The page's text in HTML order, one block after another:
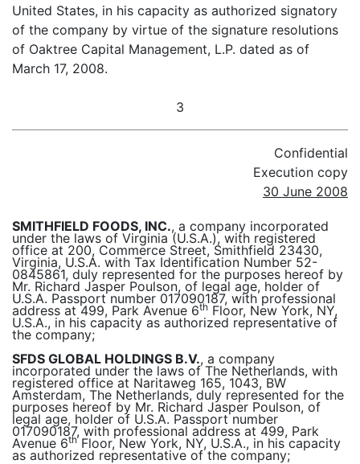
United States, in his capacity as authorized signatory
of the company by virtue of the signature resolutions
of Oaktree Capital Management, L.P. dated as of
March 17, 2008.
3
Confidential
Execution copy
30 June 2008
SMITHFIELD FOODS, INC., a company incorporated
under the laws of Virginia (U.S.A.), with registered
office at 200, Commerce Street, Smithfield 23430,
Virginia, U.S.A. with Tax Identification Number 52-
0845861, duly represented for the purposes hereof by
Mr. Richard Jasper Poulson, of legal age, holder of
U.S.A. Passport number 017090187, with professional
address at 499, Park Avenue 6th Floor, New York, NY,
U.S.A., in his capacity as authorized representative of
the company;
SFDS GLOBAL HOLDINGS B.V., a company
incorporated under the laws of The Netherlands, with
registered office at Naritaweg 165, 1043, BW
Amsterdam, The Netherlands, duly represented for the
purposes hereof by Mr. Richard Jasper Poulson, of
legal age, holder of U.S.A. Passport number
017090187, with professional address at 499, Park
Avenue 6thFloor, New York, NY, U.S.A., in his capacity
as authorized representative of the company;